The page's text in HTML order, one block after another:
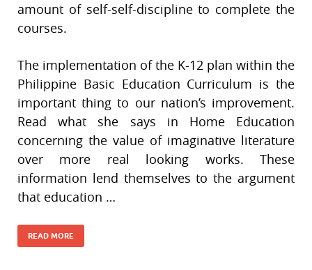
amount of self-self-discipline to complete the
courses.
The implementation of the K-12 plan within the
Philippine Basic Education Curriculum is the
important thing to our nation’s improvement.
Read what she says in Home Education
concerning the value of imaginative literature
over more real looking works. These
information lend themselves to the argument
that education …
READ MORE